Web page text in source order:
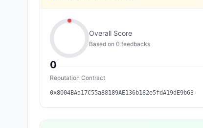
0
Overall Score
Based on 0 feedbacks
Reputation Contract
0x8004BAa17C55a88189AE136b182e5fdA19dE9b63